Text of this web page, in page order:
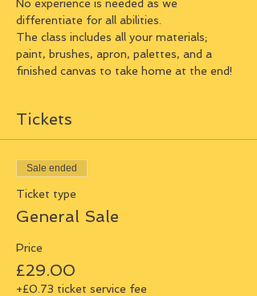
No experience is needed as we
differentiate for all abilities.
The class includes all your materials;
paint, brushes, apron, palettes, and a
finished canvas to take home at the end!
Tickets
Sale ended
Ticket type
General Sale
Price
£29.00
+£0.73 ticket service fee